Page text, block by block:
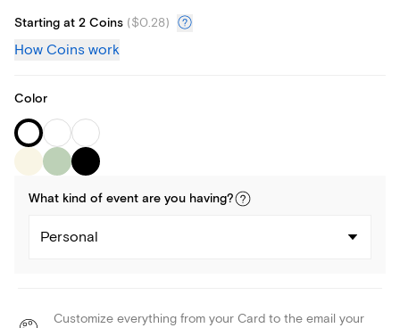
Starting at 2 Coins ($0.28)
How Coins work
Color
What kind of event are you having?
Personal
Customize everything from your Card to the email your